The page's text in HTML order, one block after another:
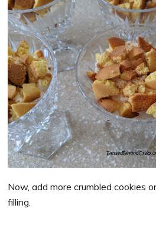
Now, add more crumbled cookies
filling.